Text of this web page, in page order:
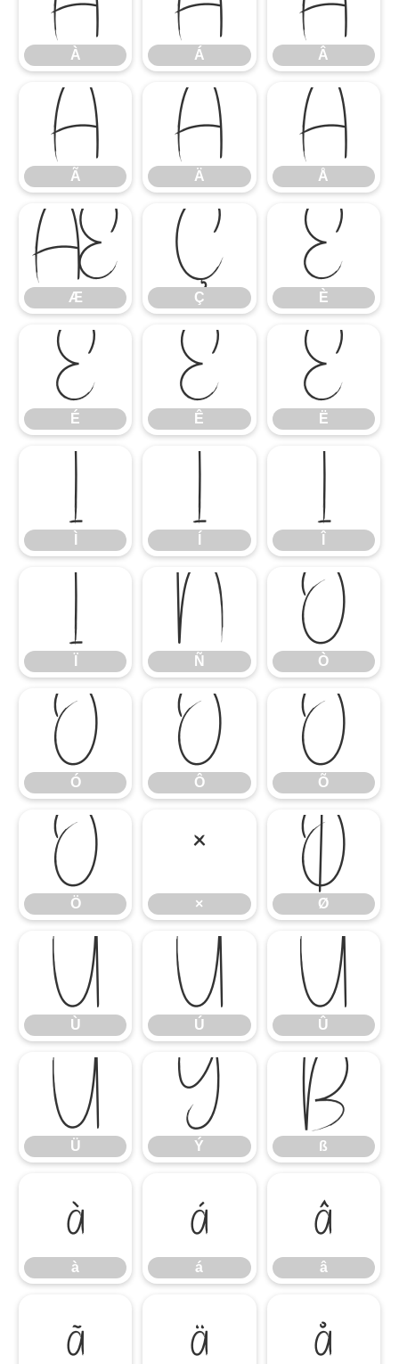
À Á Â
Ã
Ã
Ä
Ä
Å
Å
Æ
Æ
Ç
Ç
È
È
É
É
Ê
Ê
Ë
Ë
Ì Í Î
Ï Ñ
Ñ
Ò
Ò
Ó
Ó
Ô
Ô
Õ
Õ
Ö
Ö
×
×
Ø
Ø
Ù
Ù
Ú
Ú
Û
Û
Ü
Ü
Ý
Ý
ß
ß
à
à
á
á
â
â
ã ä å